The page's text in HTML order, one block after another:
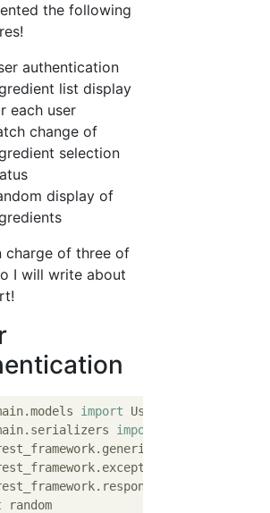
the following
authentication
list display
each user
change of
selection
display of
charge of three of
I will write about
import
import
random